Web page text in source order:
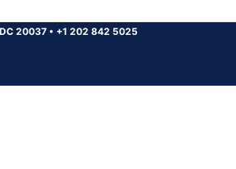
20037 • +1 202 842 5025